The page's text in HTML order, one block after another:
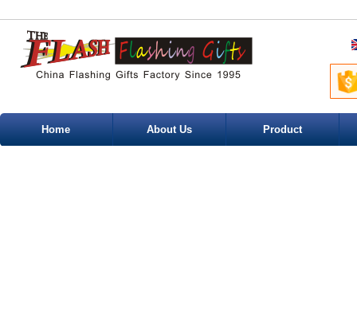
Home About Us Product